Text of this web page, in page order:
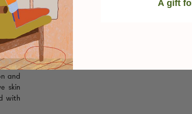
your
and
skin
with
A gift